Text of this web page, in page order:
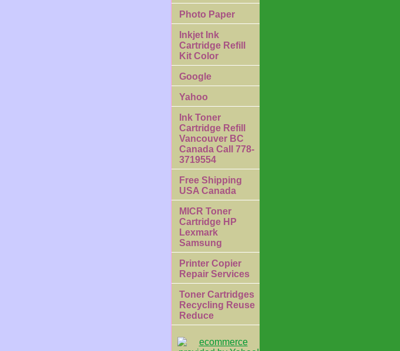
Photo Paper
Inkjet Ink
Cartridge Refill
Kit Color
Google
Yahoo
Ink Toner
Cartridge Refill
Vancouver BC
Canada Call 778-
3719554
Free Shipping
USA Canada
MICR Toner
Cartridge HP
Lexmark
Samsung
Printer Copier
Repair Services
Toner Cartridges
Recycling Reuse
Reduce